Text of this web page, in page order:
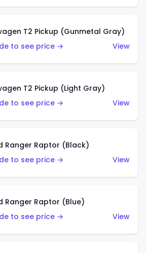
T2 Pickup (Gunmetal Gray)
to see price →
View
T2 Pickup (Light Gray)
to see price →
View
Ranger Raptor (Black)
to see price →
View
Ranger Raptor (Blue)
to see price →
View